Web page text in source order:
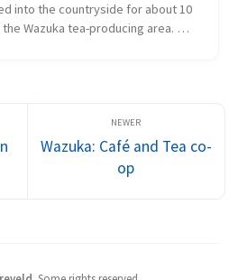
into the countryside for about 10
Wazuka tea-producing area.
Wazuka: Café and Tea co-
op